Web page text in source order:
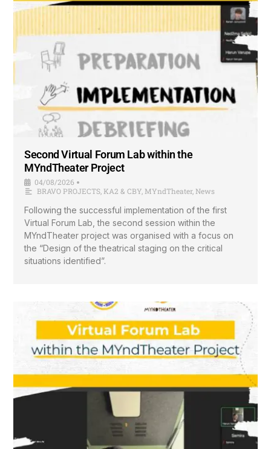
Second Virtual Forum Lab within the
MYndTheater Project
04/08/2026 •
BRAVO PROJECTS KA2 & CBY MYndTheater, News
Following the successful implementation of the first
Virtual Forum Lab, the second session within the
MYndTheater project was organised with a focus on
the “Design of the theatrical staging on the critical
situations identified”.